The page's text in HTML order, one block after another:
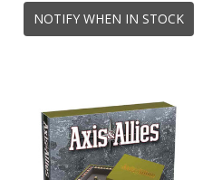
NOTIFY WHEN IN STOCK